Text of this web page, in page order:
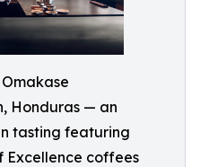
Honduras — an
tasting featuring
Excellence coffees